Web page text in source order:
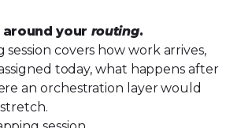
your routing.
covers how work arrives,
today, what happens after
an orchestration layer would